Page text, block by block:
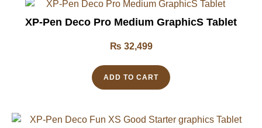
XP-Pen Deco Pro Medium GraphicS Tablet
₨ 32,499
ADD TO CART